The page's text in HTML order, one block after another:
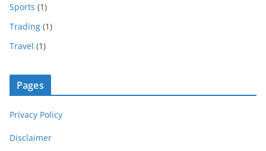
Sports (1)
Trading (1)
Travel (1)
Pages
Privacy Policy
Disclaimer